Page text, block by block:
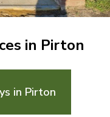
in Pirton
in Pirton